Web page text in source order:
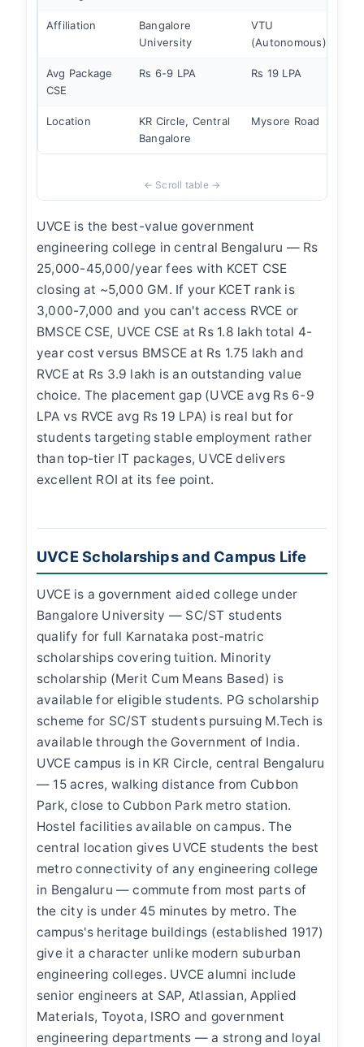
Affiliation
Bangalore
University
VTU
(Autonomous)
Avg Package
CSE
Rs 6-9 LPA Rs 19 LPA
Location
KR Circle, Central
Bangalore
Mysore Road
UVCE is the best-value government
engineering college in central Bengaluru — Rs
25,000-45,000/year fees with KCET CSE
closing at ~5,000 GM. If your KCET rank is
3,000-7,000 and you can't access RVCE or
BMSCE CSE, UVCE CSE at Rs 1.8 lakh total 4-
year cost versus BMSCE at Rs 1.75 lakh and
RVCE at Rs 3.9 lakh is an outstanding value
choice. The placement gap (UVCE avg Rs 6-9
LPA vs RVCE avg Rs 19 LPA) is real but for
students targeting stable employment rather
than top-tier IT packages, UVCE delivers
excellent ROI at its fee point.
UVCE Scholarships and Campus Life
UVCE is a government aided college under
Bangalore University — SC/ST students
qualify for full Karnataka post-matric
scholarships covering tuition. Minority
scholarship (Merit Cum Means Based) is
available for eligible students. PG scholarship
scheme for SC/ST students pursuing M.Tech is
available through the Government of India.
UVCE campus is in KR Circle, central Bengaluru
— 15 acres, walking distance from Cubbon
Park, close to Cubbon Park metro station.
Hostel facilities available on campus. The
central location gives UVCE students the best
metro connectivity of any engineering college
in Bengaluru — commute from most parts of
the city is under 45 minutes by metro. The
campus's heritage buildings (established 1917)
give it a character unlike modern suburban
engineering colleges. UVCE alumni include
senior engineers at SAP, Atlassian, Applied
Materials, Toyota, ISRO and government
engineering departments — a strong and loyal